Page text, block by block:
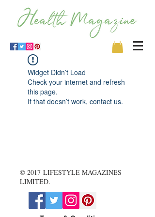
Widget Didn’t Load
Check your internet and refresh
this page.
If that doesn’t work, contact us.
© 2017 LIFESTYLE MAGAZINES
LIMITED.